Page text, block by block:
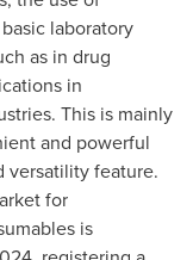
laboratory
as in drug
in
This is mainly
and powerful
versatility feature.
for
is